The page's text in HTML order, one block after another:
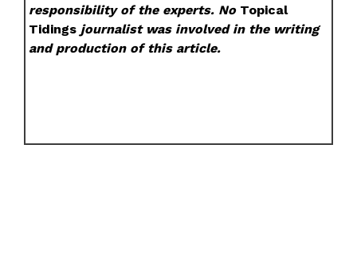
responsibility of the experts. No Topical
Tidings journalist was involved in the writing
and production of this article.